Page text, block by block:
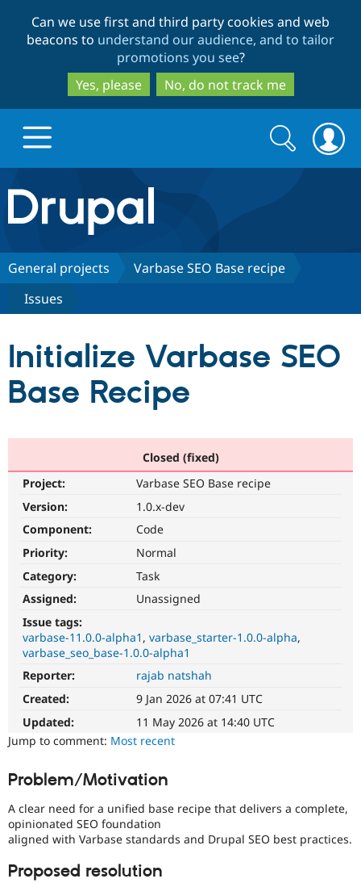
to
main
content
to
search
Can we use first and third party cookies and web
beacons to understand our audience, and to tailor
promotions you see?
Yes, please
No, do not track me
Drupal.org home
Discover Drupal
Drupal CMS
Drupal for
Healthcare
Build with Drupal
Download
Drupal
Guide
Modules
Partners & Services
Become a
Community
Community
Events
Slack
Support Drupal
Become a
Get Started
Search
form
Search
General projects
Varbase SEO Base recipe
Issues
Initialize Varbase SEO
Base Recipe
Closed (fixed)
Project:
Varbase SEO Base recipe
Version:
1.0.x-dev
Component:
Code
Priority:
Normal
Category:
Task
Assigned:
Unassigned
Issue tags:
varbase-11.0.0-alpha1 varbase_starter-1.0.0-alpha
varbase_seo_base-1.0.0-alpha1
Reporter:
rajab natshah
Created:
9 Jan 2026 at 07:41 UTC
Updated:
11 May 2026 at 14:40 UTC
Jump to comment: Most recent
Problem/Motivation
A clear need for a unified base recipe that delivers a complete,
opinionated SEO foundation
aligned with Varbase standards and Drupal SEO best practices.
Proposed resolution